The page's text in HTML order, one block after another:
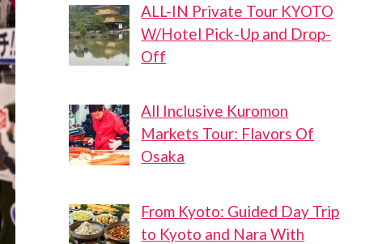
ALL-IN Private Tour KYOTO
W/Hotel Pick-Up and Drop-
Off
All Inclusive Kuromon
Markets Tour: Flavors Of
Osaka
From Kyoto: Guided Day Trip
to Kyoto and Nara With